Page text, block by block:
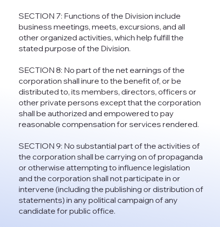
SECTION 7: Functions of the Division include
business meetings, meets, excursions, and all
other organized activities, which help fulfill the
stated purpose of the Division.
SECTION 8: No part of the net earnings of the
corporation shall inure to the benefit of, or be
distributed to, its members, directors, officers or
other private persons except that the corporation
shall be authorized and empowered to pay
reasonable compensation for services rendered.
SECTION 9: No substantial part of the activities of
the corporation shall be carrying on of propaganda
or otherwise attempting to influence legislation
and the corporation shall not participate in or
intervene (including the publishing or distribution of
statements) in any political campaign of any
candidate for public office.